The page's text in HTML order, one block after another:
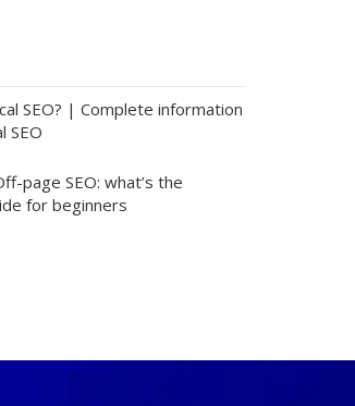
SEO? | Complete information
SEO
page SEO: what’s the
for beginners